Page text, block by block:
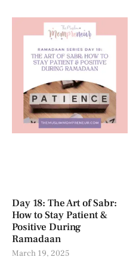
Day 18: The Art of Sabr:
How to Stay Patient &
Positive During
Ramadaan
March 19, 2025